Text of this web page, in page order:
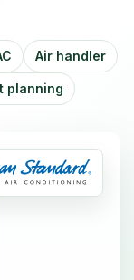
Air handler
planning